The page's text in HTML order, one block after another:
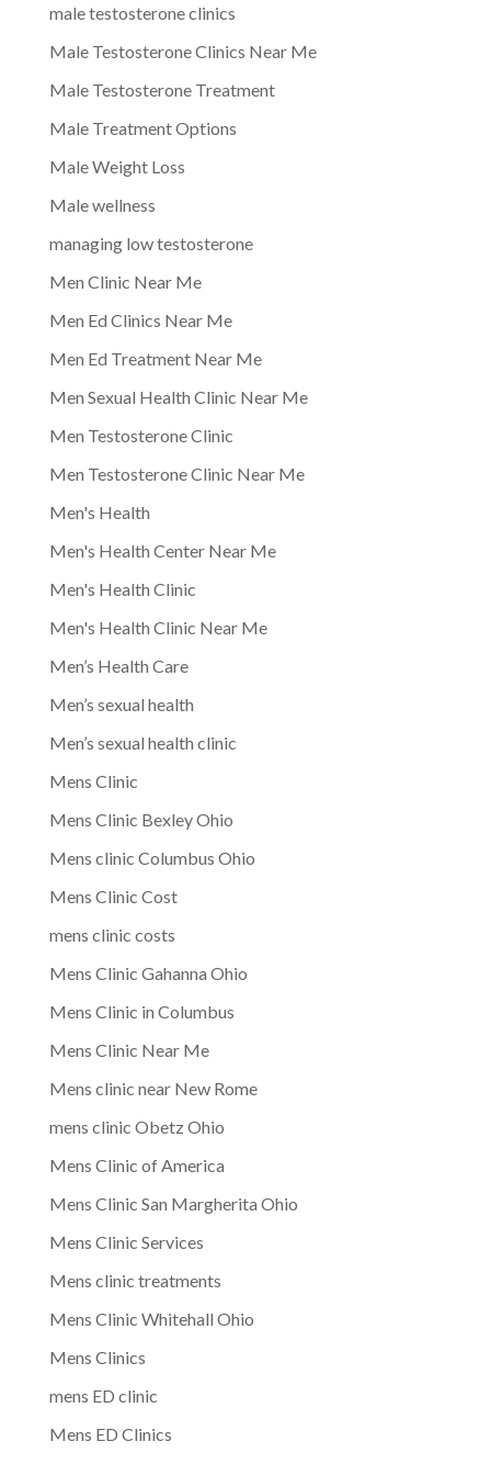
male testosterone clinics
Male Testosterone Clinics Near Me
Male Testosterone Treatment
Male Treatment Options
Male Weight Loss
Male wellness
managing low testosterone
Men Clinic Near Me
Men Ed Clinics Near Me
Men Ed Treatment Near Me
Men Sexual Health Clinic Near Me
Men Testosterone Clinic
Men Testosterone Clinic Near Me
Men's Health
Men's Health Center Near Me
Men's Health Clinic
Men's Health Clinic Near Me
Men’s Health Care
Men’s sexual health
Men’s sexual health clinic
Mens Clinic
Mens Clinic Bexley Ohio
Mens clinic Columbus Ohio
Mens Clinic Cost
mens clinic costs
Mens Clinic Gahanna Ohio
Mens Clinic in Columbus
Mens Clinic Near Me
Mens clinic near New Rome
mens clinic Obetz Ohio
Mens Clinic of America
Mens Clinic San Margherita Ohio
Mens Clinic Services
Mens clinic treatments
Mens Clinic Whitehall Ohio
Mens Clinics
mens ED clinic
Mens ED Clinics